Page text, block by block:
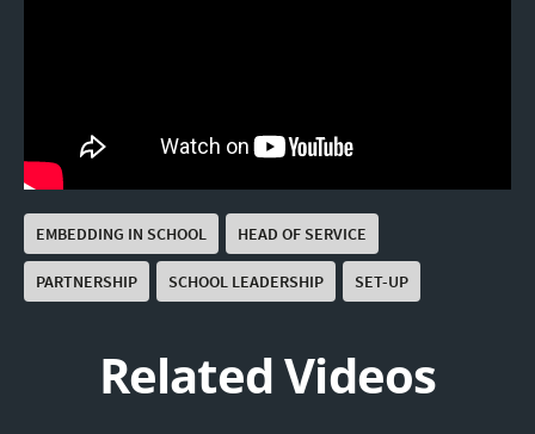
EMBEDDING IN SCHOOL HEAD OF SERVICE
PARTNERSHIP SCHOOL LEADERSHIP SET-UP
Related Videos